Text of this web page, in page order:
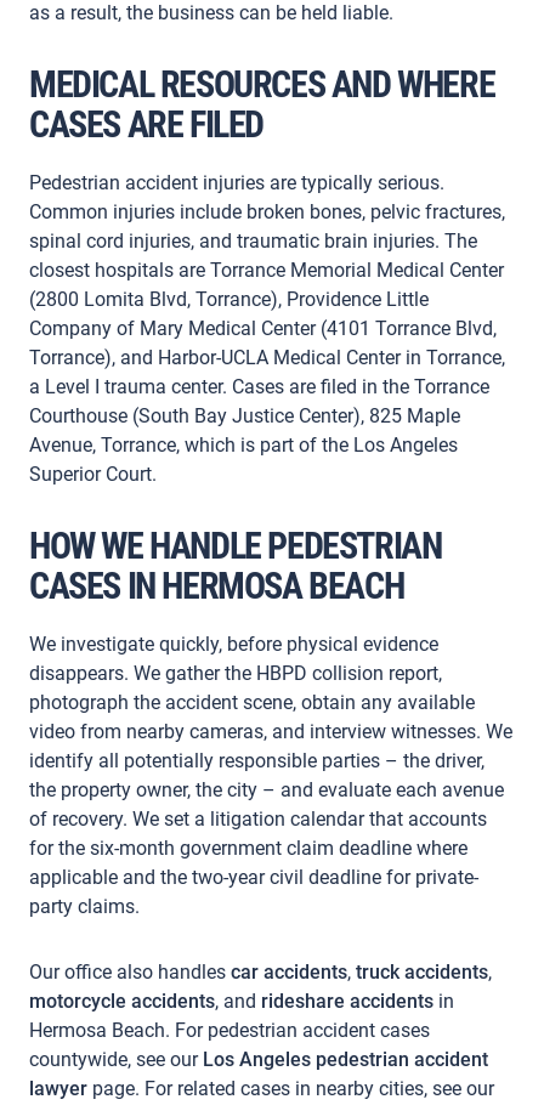
as a result, the business can be held liable.
MEDICAL RESOURCES AND WHERE
CASES ARE FILED
Pedestrian accident injuries are typically serious.
Common injuries include broken bones, pelvic fractures,
spinal cord injuries, and traumatic brain injuries. The
closest hospitals are Torrance Memorial Medical Center
(2800 Lomita Blvd, Torrance), Providence Little
Company of Mary Medical Center (4101 Torrance Blvd,
Torrance), and Harbor-UCLA Medical Center in Torrance,
a Level I trauma center. Cases are filed in the Torrance
Courthouse (South Bay Justice Center), 825 Maple
Avenue, Torrance, which is part of the Los Angeles
Superior Court.
HOW WE HANDLE PEDESTRIAN
CASES IN HERMOSA BEACH
We investigate quickly, before physical evidence
disappears. We gather the HBPD collision report,
photograph the accident scene, obtain any available
video from nearby cameras, and interview witnesses. We
identify all potentially responsible parties – the driver,
the property owner, the city – and evaluate each avenue
of recovery. We set a litigation calendar that accounts
for the six-month government claim deadline where
applicable and the two-year civil deadline for private-
party claims.
Our office also handles car accidents, truck accidents,
motorcycle accidents, and rideshare accidents in
Hermosa Beach. For pedestrian accident cases
countywide, see our Los Angeles pedestrian accident
lawyer page. For related cases in nearby cities, see our